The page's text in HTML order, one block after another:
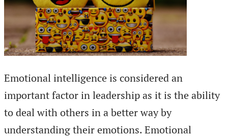
Emotional intelligence is considered an
important factor in leadership as it is the ability
to deal with others in a better way by
understanding their emotions. Emotional